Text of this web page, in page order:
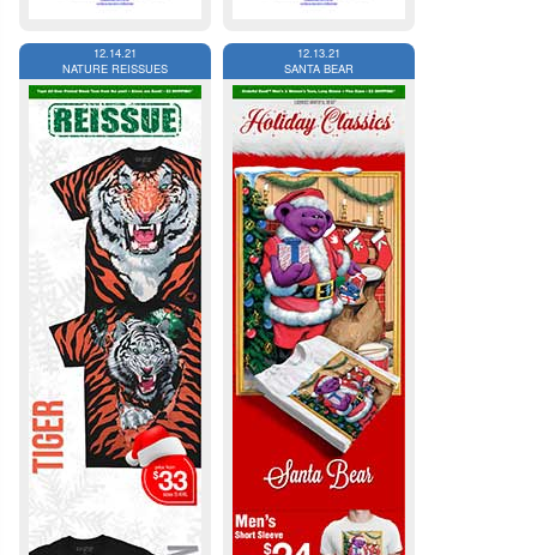
12.14.21
NATURE REISSUES
12.13.21
SANTA BEAR